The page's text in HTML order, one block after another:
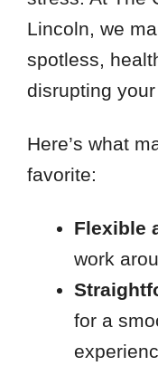
Lincoln, we
spotless,
disrupting
Here’s what
favorite:
Flexible
work
for a